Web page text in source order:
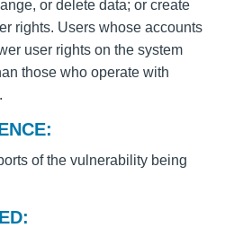
or delete data; or create
rights. Users whose accounts
user rights on the system
those who operate with
of the vulnerability being